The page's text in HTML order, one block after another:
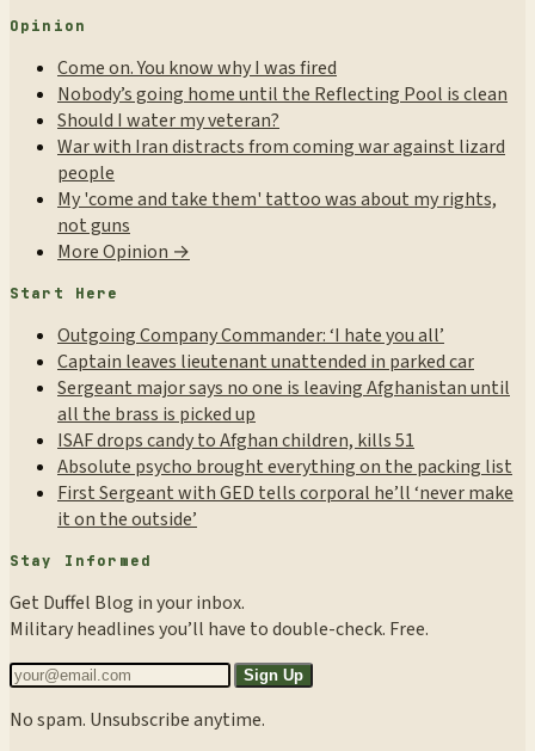
Opinion
Come on. You know why I was fired
Nobody’s going home until the Reflecting Pool is clean
Should I water my veteran?
War with Iran distracts from coming war against lizard
people
My 'come and take them' tattoo was about my rights,
not guns
More Opinion →
Start Here
Outgoing Company Commander: ‘I hate you all’
Captain leaves lieutenant unattended in parked car
Sergeant major says no one is leaving Afghanistan until
all the brass is picked up
ISAF drops candy to Afghan children, kills 51
Absolute psycho brought everything on the packing list
First Sergeant with GED tells corporal he’ll ‘never make
it on the outside’
Stay Informed
Get Duffel Blog in your inbox.
Military headlines you’ll have to double-check. Free.
Sign Up
No spam. Unsubscribe anytime.